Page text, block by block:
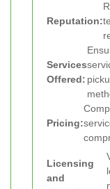
Reputation:
Services
Offered:
Pricing:
Licensing
and